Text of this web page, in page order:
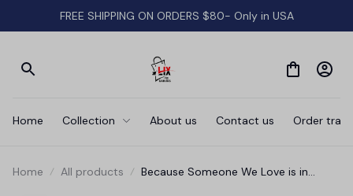
FREE SHIPPING ON ORDERS $80- Only in USA
Home Collection About us Contact us Order
Home All products
Because Someone We Love is in